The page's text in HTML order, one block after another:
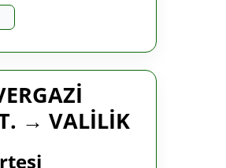
→ VALİLİK